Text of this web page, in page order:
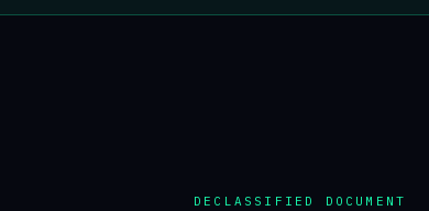
DECLASSIFIED DOCUMENT